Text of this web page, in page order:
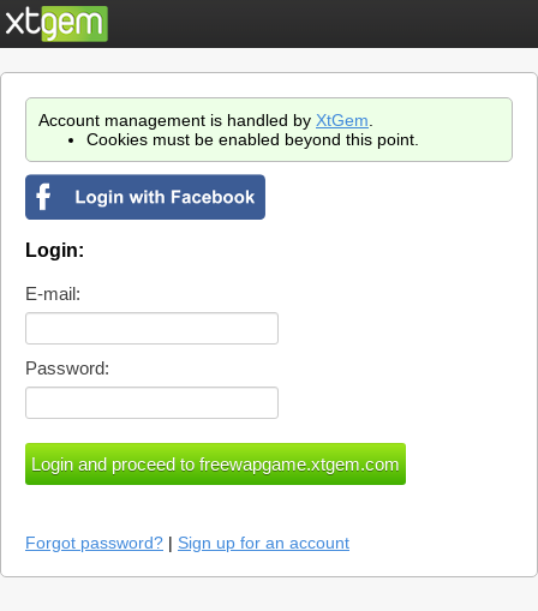
Account management is handled by XtGem
Cookies must be enabled beyond this point.
Login:
E-mail:
Password:
Forgot password? | Sign up for an account